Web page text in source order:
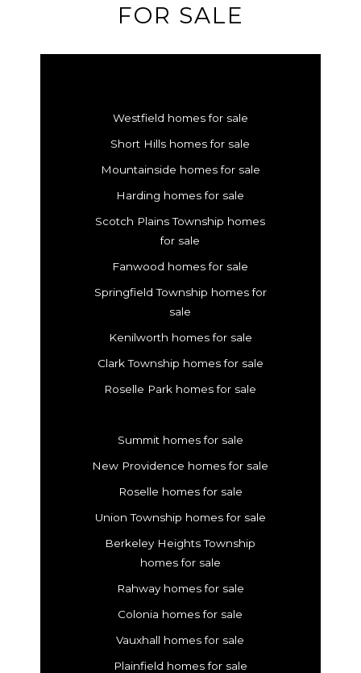
FOR SALE
Westfield homes for sale
Short Hills homes for sale
Mountainside homes for sale
Harding homes for sale
Scotch Plains Township homes
for sale
Fanwood homes for sale
Springfield Township homes for
sale
Kenilworth homes for sale
Clark Township homes for sale
Roselle Park homes for sale
Summit homes for sale
New Providence homes for sale
Roselle homes for sale
Union Township homes for sale
Berkeley Heights Township
homes for sale
Rahway homes for sale
Colonia homes for sale
Vauxhall homes for sale
Plainfield homes for sale